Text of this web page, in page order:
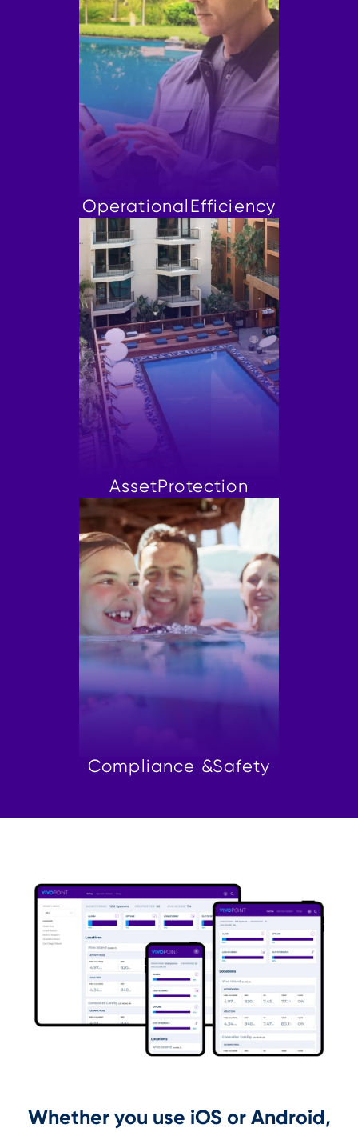
Operational Efficiency
AssetProtection
Compliance &Safety
Whether you use iOS or Android,